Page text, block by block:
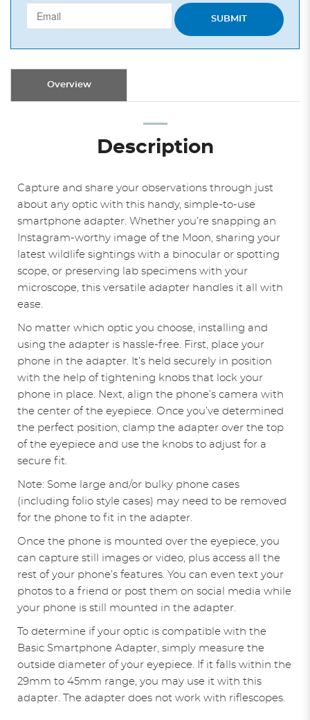
SUBMIT
Overview
Description
Capture and share your observations through just
about any optic with this handy, simple-to-use
smartphone adapter. Whether you’re snapping an
Instagram-worthy image of the Moon, sharing your
latest wildlife sightings with a binocular or spotting
scope, or preserving lab specimens with your
microscope, this versatile adapter handles it all with
ease.
No matter which optic you choose, installing and
using the adapter is hassle-free. First, place your
phone in the adapter. It’s held securely in position
with the help of tightening knobs that lock your
phone in place. Next, align the phone’s camera with
the center of the eyepiece. Once you’ve determined
the perfect position, clamp the adapter over the top
of the eyepiece and use the knobs to adjust for a
secure fit.
Note: Some large and/or bulky phone cases
(including folio style cases) may need to be removed
for the phone to fit in the adapter.
Once the phone is mounted over the eyepiece, you
can capture still images or video, plus access all the
rest of your phone’s features. You can even text your
photos to a friend or post them on social media while
your phone is still mounted in the adapter.
To determine if your optic is compatible with the
Basic Smartphone Adapter, simply measure the
outside diameter of your eyepiece. If it falls within the
29mm to 45mm range, you may use it with this
adapter. The adapter does not work with riflescopes.